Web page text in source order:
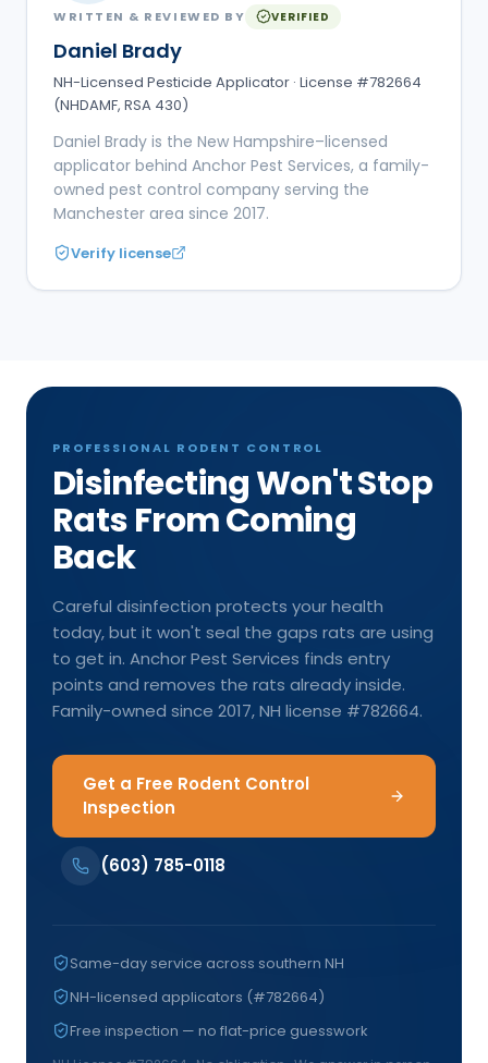
WRITTEN & REVIEWED BY VERIFIED
Daniel Brady
NH-Licensed Pesticide Applicator · License #782664
(NHDAMF, RSA 430)
Daniel Brady is the New Hampshire–licensed
applicator behind Anchor Pest Services, a family-
owned pest control company serving the
Manchester area since 2017.
Verify license
PROFESSIONAL RODENT CONTROL
Disinfecting Won't Stop
Rats From Coming
Back
Careful disinfection protects your health
today, but it won't seal the gaps rats are using
to get in. Anchor Pest Services finds entry
points and removes the rats already inside.
Family-owned since 2017, NH license #782664.
Get a Free Rodent Control
Inspection
(603) 785-0118
Same-day service across southern NH
NH-licensed applicators (#782664)
Free inspection — no flat-price guesswork